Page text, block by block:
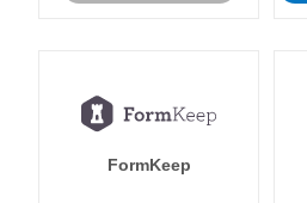
FormKeep